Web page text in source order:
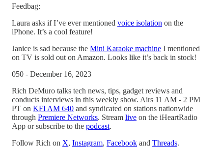
Feedbag:
Laura asks if I’ve ever mentioned voice isolation on the
iPhone. It’s a cool feature!
Janice is sad because the Mini Karaoke machine I mentioned
on TV is sold out on Amazon. Looks like it’s back in stock!
050 - December 16, 2023
Rich DeMuro talks tech news, tips, gadget reviews and
conducts interviews in this weekly show. Airs 11 AM - 2 PM
PT on KFI AM 640 and syndicated on stations nationwide
through Premiere Networks. Stream live on the iHeartRadio
App or subscribe to the podcast.
Follow Rich on X, Instagram, Facebook and Threads.